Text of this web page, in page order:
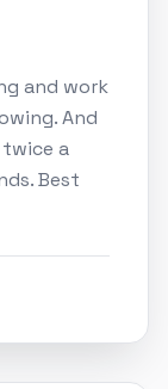
and work
And
twice a
Best